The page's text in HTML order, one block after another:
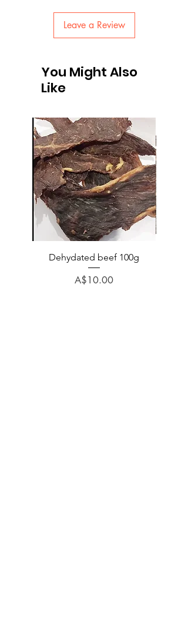
Leave a Review
You Might Also
Like
Dehydated beef 100g
Price
A$10.00